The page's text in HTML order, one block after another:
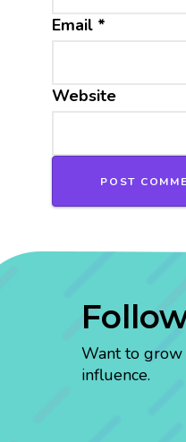
Email *
Website
Want to grow
influence.